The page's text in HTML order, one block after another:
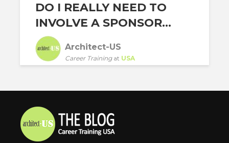
DO I REALLY NEED TO
INVOLVE A SPONSOR...
Architect-US
Career Trainingat USA